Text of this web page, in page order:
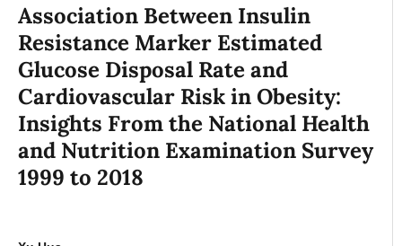
Association Between Insulin
Resistance Marker Estimated
Glucose Disposal Rate and
Cardiovascular Risk in Obesity:
Insights From the National Health
and Nutrition Examination Survey
1999 to 2018